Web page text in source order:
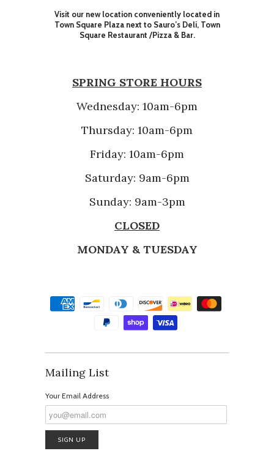
Visit our new location conveniently located in
Town Square Plaza next to Sauro’s Deli, Town
Square Restaurant /Pizza & Bar.
SPRING STORE HOURS
Wednesday: 10am-6pm
Thursday: 10am-6pm
Friday: 10am-6pm
Saturday: 9am-6pm
Sunday: 9am-3pm
CLOSED
MONDAY & TUESDAY
Mailing List
Your Email Address